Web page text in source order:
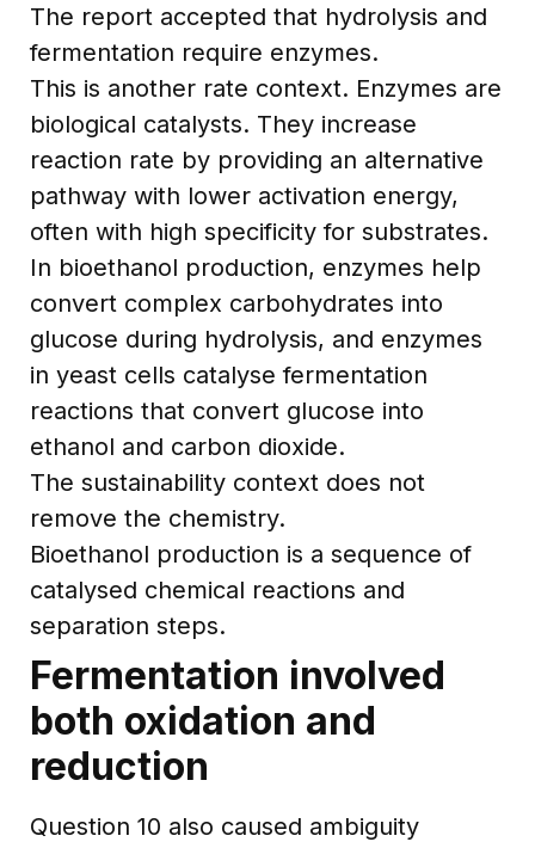
The report accepted that hydrolysis and
fermentation require enzymes.
This is another rate context. Enzymes are
biological catalysts. They increase
reaction rate by providing an alternative
pathway with lower activation energy,
often with high specificity for substrates.
In bioethanol production, enzymes help
convert complex carbohydrates into
glucose during hydrolysis, and enzymes
in yeast cells catalyse fermentation
reactions that convert glucose into
ethanol and carbon dioxide.
The sustainability context does not
remove the chemistry.
Bioethanol production is a sequence of
catalysed chemical reactions and
separation steps.
Fermentation involved
both oxidation and
reduction
Question 10 also caused ambiguity